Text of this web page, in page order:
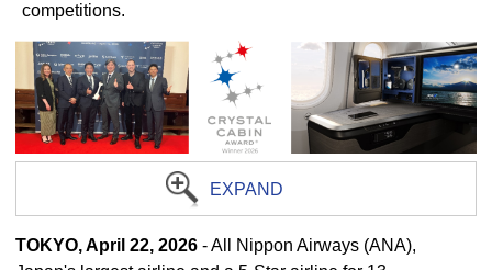
competitions.
EXPAND
TOKYO, April 22, 2026 - All Nippon Airways (ANA),